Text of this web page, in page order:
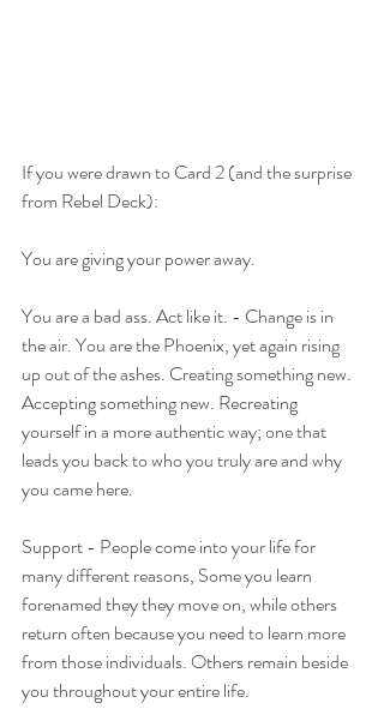
If you were drawn to Card 2 (and the surprise
from Rebel Deck):
You are giving your power away.
You are a bad ass. Act like it. - Change is in
the air. You are the Phoenix, yet again rising
up out of the ashes. Creating something new.
Accepting something new. Recreating
yourself in a more authentic way; one that
leads you back to who you truly are and why
you came here.
Support - People come into your life for
many different reasons, Some you learn
forenamed they they move on, while others
return often because you need to learn more
from those individuals. Others remain beside
you throughout your entire life.